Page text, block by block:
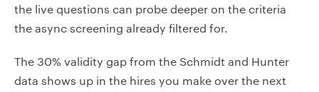
the live questions can probe deeper on the criteria
the async screening already filtered for.
The 30% validity gap from the Schmidt and Hunter
data shows up in the hires you make over the next